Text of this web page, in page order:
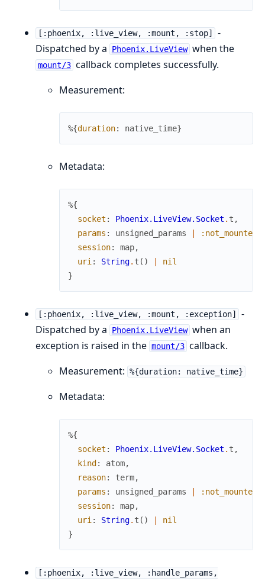
[:phoenix, :live_view, :mount, :stop]
-
Dispatched by a
Phoenix.LiveView when the
mount/3 callback completes successfully.
Measurement:
%{duration: native_time}
Metadata:
%{
socket : Phoenix.LiveView.Socket . t ,
params : unsigned_params
session: map,
uri : String. t ( )
nil
}
[:phoenix, :live_view, :mount, :exception]
-
Dispatched by a
Phoenix.LiveView when an
exception is raised in the mount/3 callback.
Measurement: %{duration: native_time}
Metadata:
%{
socket : Phoenix.LiveView.Socket . t ,
kind : atom,
reason: term,
params : unsigned_params
session: map,
uri : String. t ( )
nil
}
[:phoenix, :live_view, :handle_params,